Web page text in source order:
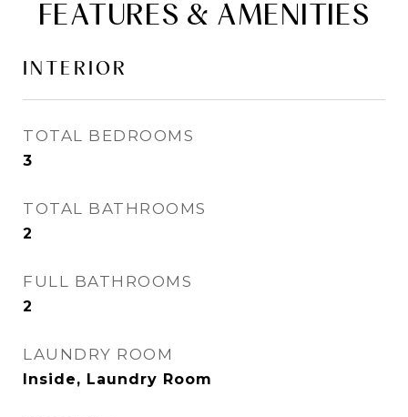
FEATURES & AMENITIES
INTERIOR
TOTAL BEDROOMS
3
TOTAL BATHROOMS
2
FULL BATHROOMS
2
LAUNDRY ROOM
Inside, Laundry Room